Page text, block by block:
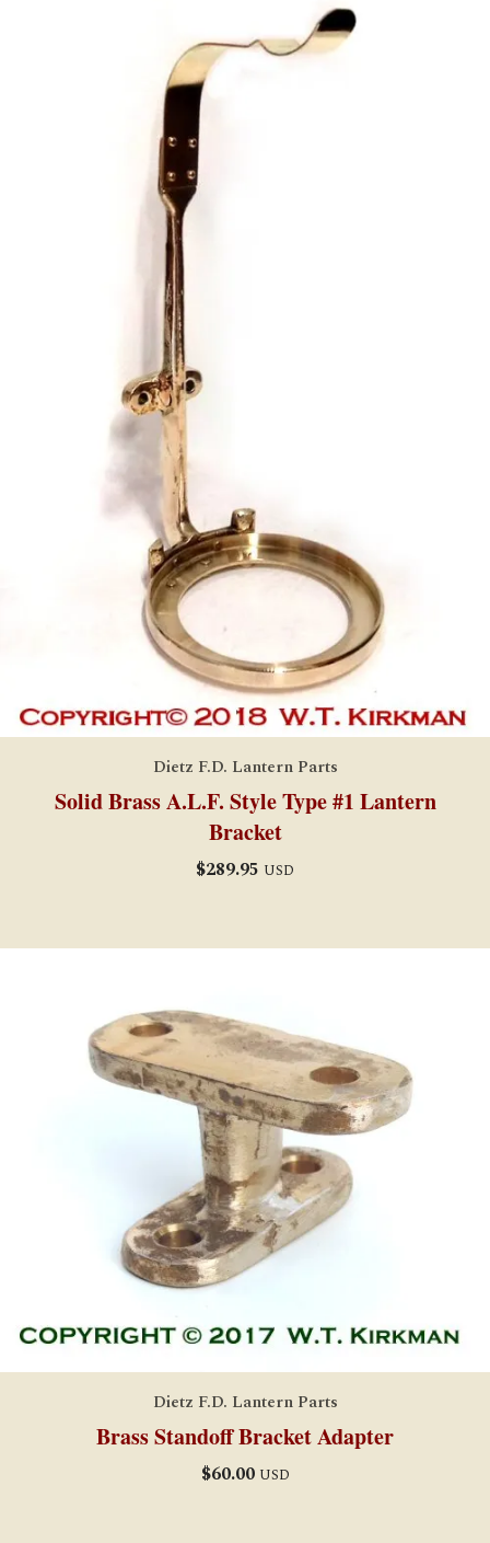
Dietz F.D. Lantern Parts
Solid Brass A.L.F. Style Type #1 Lantern
Bracket
$289.95 USD
Dietz F.D. Lantern Parts
Brass Standoff Bracket Adapter
$60.00 USD